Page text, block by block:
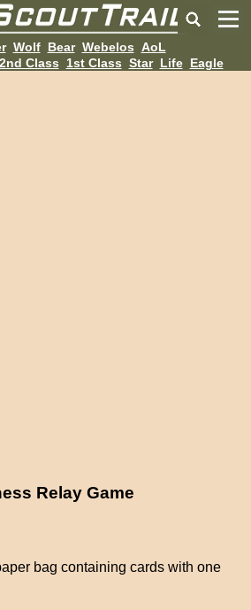
Wolf Bear Webelos AoL
2nd Class 1st Class Star Life Eagle
Relay Game
bag containing cards with one